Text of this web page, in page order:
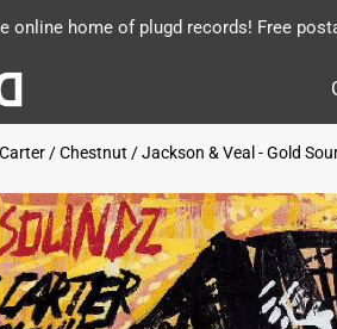
online home of plugd records! Free
Carter / Chestnut / Jackson & Veal - Gold